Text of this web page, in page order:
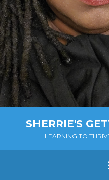
SHERRIE'S
LEARNING TO